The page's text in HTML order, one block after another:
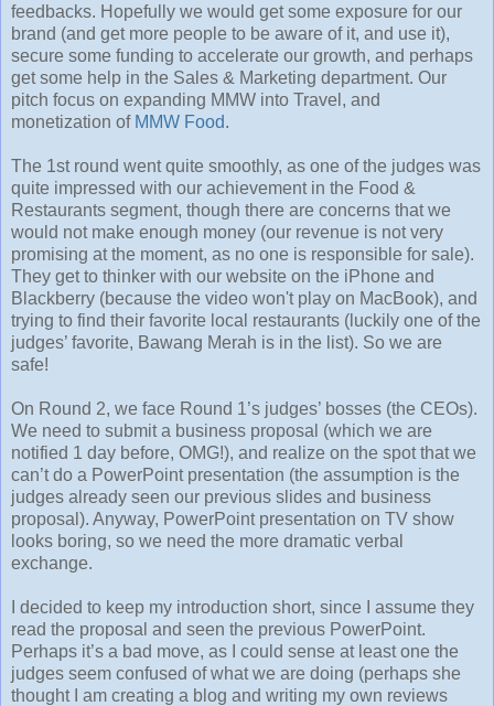
feedbacks. Hopefully we would get some exposure for our
brand (and get more people to be aware of it, and use it),
secure some funding to accelerate our growth, and perhaps
get some help in the Sales & Marketing department. Our
pitch focus on expanding MMW into Travel, and
monetization of MMW Food.
The 1st round went quite smoothly, as one of the judges was
quite impressed with our achievement in the Food &
Restaurants segment, though there are concerns that we
would not make enough money (our revenue is not very
promising at the moment, as no one is responsible for sale).
They get to thinker with our website on the iPhone and
Blackberry (because the video won't play on MacBook), and
trying to find their favorite local restaurants (luckily one of the
judges’ favorite, Bawang Merah is in the list). So we are
safe!
On Round 2, we face Round 1’s judges’ bosses (the CEOs).
We need to submit a business proposal (which we are
notified 1 day before, OMG!), and realize on the spot that we
can’t do a PowerPoint presentation (the assumption is the
judges already seen our previous slides and business
proposal). Anyway, PowerPoint presentation on TV show
looks boring, so we need the more dramatic verbal
exchange.
I decided to keep my introduction short, since I assume they
read the proposal and seen the previous PowerPoint.
Perhaps it’s a bad move, as I could sense at least one the
judges seem confused of what we are doing (perhaps she
thought I am creating a blog and writing my own reviews